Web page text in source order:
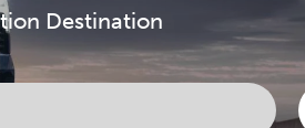
Destination